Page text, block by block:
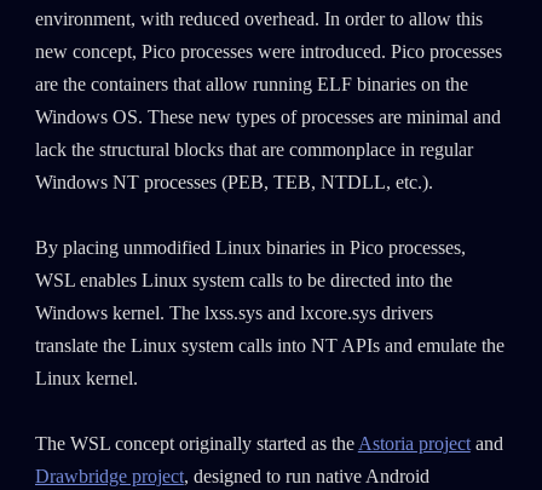
environment, with reduced overhead. In order to allow this
new concept, Pico processes were introduced. Pico processes
are the containers that allow running ELF binaries on the
Windows OS. These new types of processes are minimal and
lack the structural blocks that are commonplace in regular
Windows NT processes (PEB, TEB, NTDLL, etc.).
By placing unmodified Linux binaries in Pico processes,
WSL enables Linux system calls to be directed into the
Windows kernel. The lxss.sys and lxcore.sys drivers
translate the Linux system calls into NT APIs and emulate the
Linux kernel.
The WSL concept originally started as theAstoria projectand
Drawbridge project, designed to run native Android